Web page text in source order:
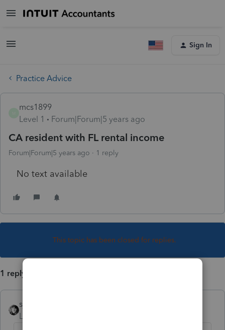
Sign In
Practice Advice
mcs1899
Level 1
Forum|Forum|5 years ago
CA resident with FL rental income
Forum|Forum|5 years ago 1 reply
No text available
This topic has been closed for replies.
1 reply
sjrcpa
Level 15